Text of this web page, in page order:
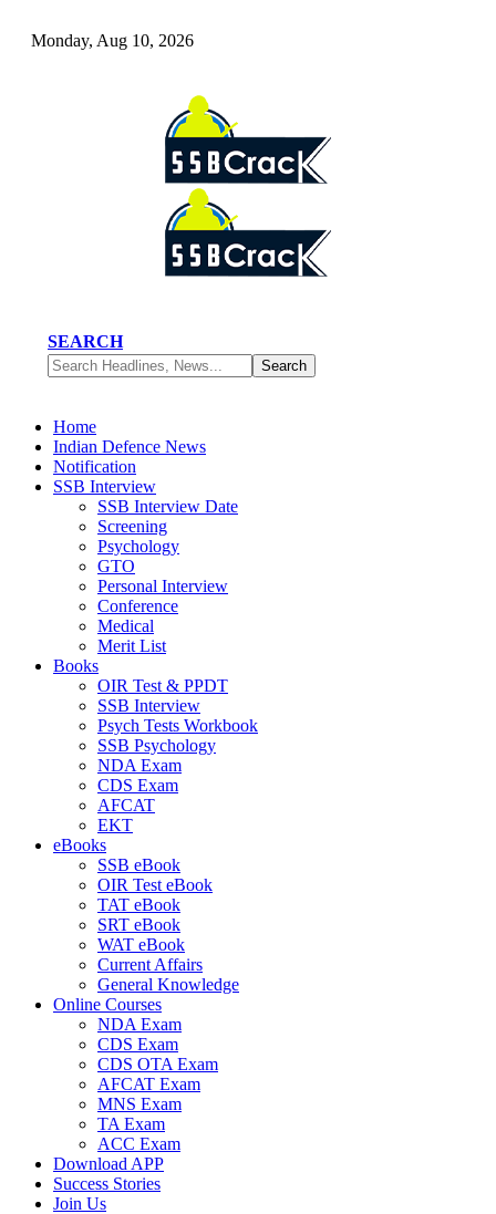
Monday, Aug 10, 2026
SEARCH
Home
Indian Defence News
Notification
SSB Interview
SSB Interview Date
Screening
Psychology
GTO
Personal Interview
Conference
Medical
Merit List
Books
OIR Test & PPDT
SSB Interview
Psych Tests Workbook
SSB Psychology
NDA Exam
CDS Exam
AFCAT
EKT
eBooks
SSB eBook
OIR Test eBook
TAT eBook
SRT eBook
WAT eBook
Current Affairs
General Knowledge
Online Courses
NDA Exam
CDS Exam
CDS OTA Exam
AFCAT Exam
MNS Exam
TA Exam
ACC Exam
Download APP
Success Stories
Join Us